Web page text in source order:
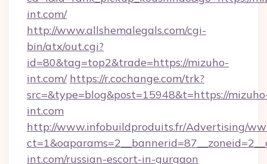
int.com/
http://www.allshemalegals.com/cgi-
bin/atx/out.cgi?
id=80&tag=top2&trade=https://mizuho-
int.com/ https://r.cochange.com/trk?
src=&type=blog&post=15948&t=https://
int.com
http://www.infobuildproduits.fr/Advertising/
int.com/russian-escort-in-gurgaon